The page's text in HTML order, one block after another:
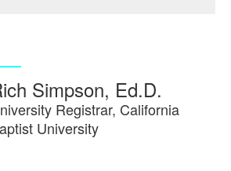
Simpson, Ed.D.
Registrar, California
University